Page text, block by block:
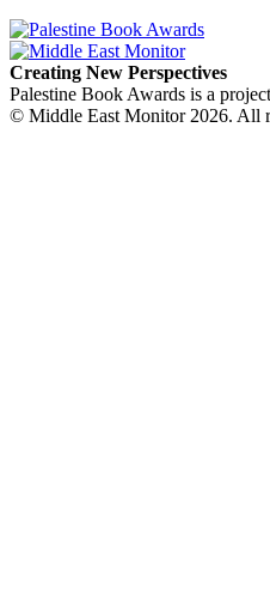
Creating New Perspectives
Palestine Book Awards is a
© Middle East Monitor 2026. All